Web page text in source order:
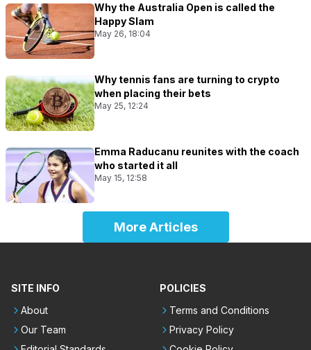
Why the Australia Open is called the
Happy Slam
May 26, 18:04
Why tennis fans are turning to crypto
when placing their bets
May 25, 12:24
Emma Raducanu reunites with the coach
who started it all
May 15, 12:58
More Articles
SITE INFO
About
Our Team
POLICIES
Terms and Conditions
Privacy Policy